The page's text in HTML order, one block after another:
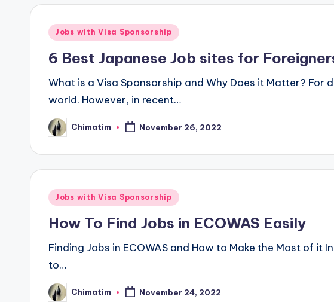
Posted
Jobs with Visa Sponsorship
6 Best Japanese Job sites for
What is a Visa Sponsorship and Why Does it Matter?
world. However, in recent…
Posted
by
Chimatim November 26, 2022
Posted
Jobs with Visa Sponsorship
How To Find Jobs in ECOWAS Easily
Finding Jobs in ECOWAS and How to Make the Most of
to…
PostedChimatim November 24, 2022